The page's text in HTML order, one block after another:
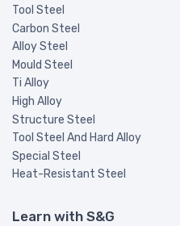
Tool Steel
Carbon Steel
Alloy Steel
Mould Steel
Ti Alloy
High Alloy
Structure Steel
Tool Steel And Hard Alloy
Special Steel
Heat-Resistant Steel
Learn with S&G